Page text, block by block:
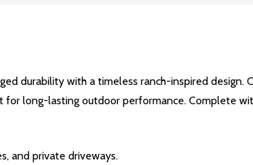
durability with a timeless ranch-inspired
for long-lasting outdoor performance. Complete
and private driveways.